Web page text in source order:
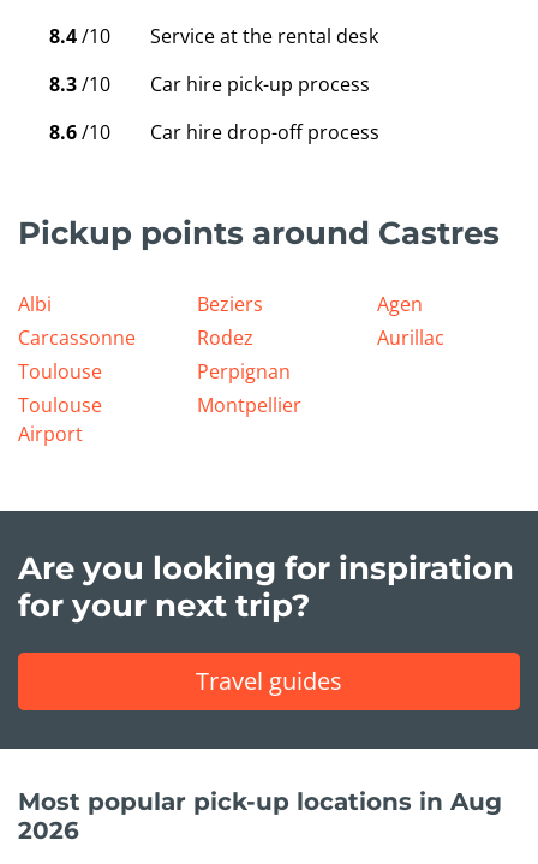
8.4/10
Service at the rental desk
8.3/10
Car hire pick-up process
8.6/10 Car hire drop-off process
Pickup points around Castres
Albi
Carcassonne
Toulouse
Toulouse
Airport
Beziers
Rodez
Perpignan
Montpellier
Agen
Aurillac
Are you looking for inspiration
for your next trip?
Travel guides
Most popular pick-up locations in Aug
2026